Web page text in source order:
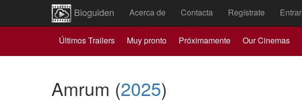
Bioguiden Acerca de Contacta Regístrate Entrar
Últimos Trailers Muy pronto Próximamente Our Cinemas
Amrum (2025)